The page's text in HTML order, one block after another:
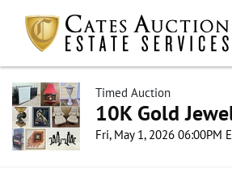
Timed Auction
10K Gold
Fri, May 1, 2026 06:00PM